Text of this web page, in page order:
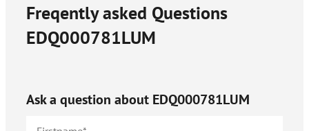
Freqently asked Questions
EDQ000781LUM
Ask a question about EDQ000781LUM